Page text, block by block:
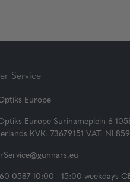
Service
Europe
Europe Surinameplein 6
KVK: 73679151 VAT:
0587 10:00 - 15:00 weekdays